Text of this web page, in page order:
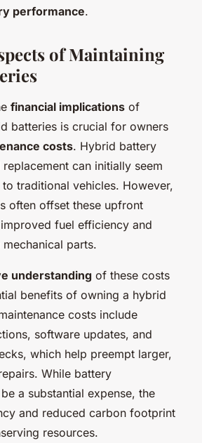
performance.
of Maintaining
financial implications of
batteries is crucial for owners
costs. Hybrid battery
replacement can initially seem
traditional vehicles. However,
often offset these upfront
fuel efficiency and
parts.
understanding of these costs
benefits of owning a hybrid
costs include
software updates, and
which help preempt larger,
While battery
a substantial expense, the
and reduced carbon footprint
resources.